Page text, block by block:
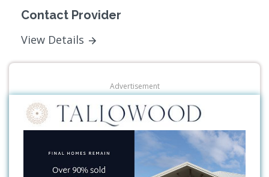
Contact Provider
View Details
Advertisement